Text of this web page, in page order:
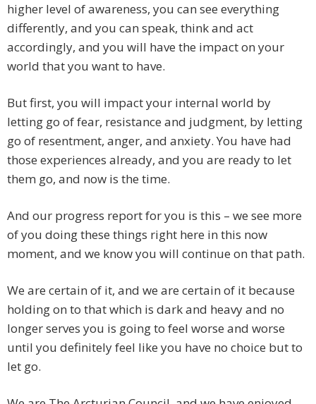
higher level of awareness, you can see everything
differently, and you can speak, think and act
accordingly, and you will have the impact on your
world that you want to have.
But first, you will impact your internal world by
letting go of fear, resistance and judgment, by letting
go of resentment, anger, and anxiety. You have had
those experiences already, and you are ready to let
them go, and now is the time.
And our progress report for you is this – we see more
of you doing these things right here in this now
moment, and we know you will continue on that path.
We are certain of it, and we are certain of it because
holding on to that which is dark and heavy and no
longer serves you is going to feel worse and worse
until you definitely feel like you have no choice but to
let go.